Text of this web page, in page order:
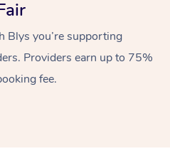
Blys you’re supporting
Providers earn up to 75%
fee.